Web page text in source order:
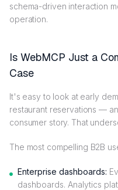
schema-driven interaction
operation.
Is WebMCP Just a
Case
It's easy to look at early
restaurant reservations —
consumer story. That
The most compelling B2B
Enterprise dashboards:
dashboards. Analytics